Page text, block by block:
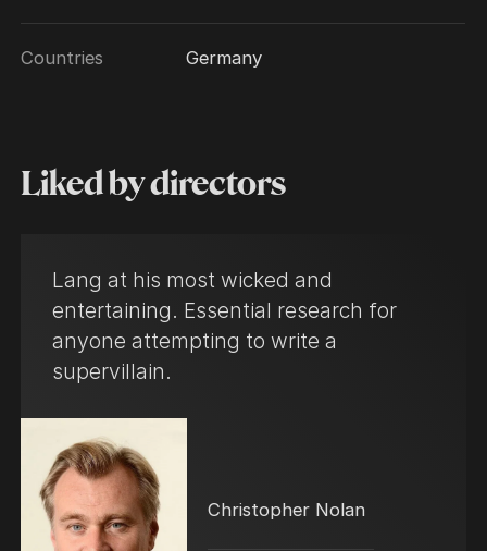
Countries Germany
Liked by directors
Lang at his most wicked and
entertaining. Essential research for
anyone attempting to write a
supervillain.
Christopher Nolan